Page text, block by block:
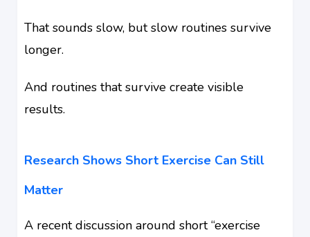
That sounds slow, but slow routines survive
longer.
And routines that survive create visible
results.
Research Shows Short Exercise Can Still
Matter
A recent discussion around short “exercise